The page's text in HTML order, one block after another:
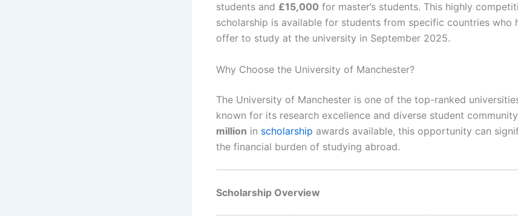
students and £15,000 for master’s students. This highly
scholarship is available for students from specific countries who
offer to study at the university in September 2025.
Why Choose the University of Manchester?
The University of Manchester is one of the top-ranked
known for its research excellence and diverse student
million in scholarship awards available, this opportunity can
the financial burden of studying abroad.
Scholarship Overview